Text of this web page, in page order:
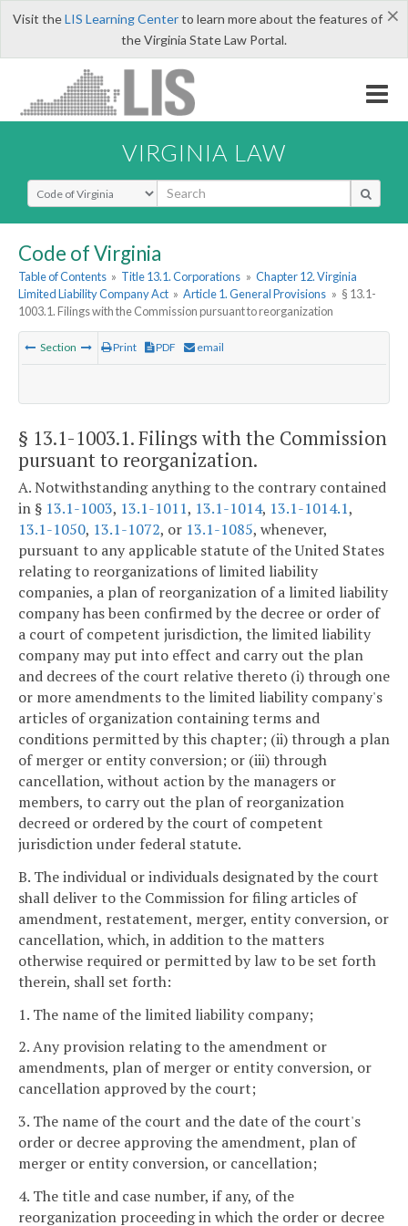
×
Visit theLIS Learning Centerto learn more about the features of
the Virginia State Law Portal.
VIRGINIA LAW
Select Search Type
Code of Virginia
Table of Contents » Title 13.1. Corporations » Chapter 12. Virginia
Limited Liability Company Act » Article 1. General Provisions » § 13.1-
1003.1. Filings with the Commission pursuant to reorganization
Section Print PDF email
§ 13.1-1003.1. Filings with the Commission
pursuant to reorganization.
A. Notwithstanding anything to the contrary contained
in § 13.1-1003, 13.1-1011, 13.1-1014, 13.1-1014.1,
13.1-1050, 13.1-1072, or 13.1-1085, whenever,
pursuant to any applicable statute of the United States
relating to reorganizations of limited liability
companies, a plan of reorganization of a limited liability
company has been confirmed by the decree or order of
a court of competent jurisdiction, the limited liability
company may put into effect and carry out the plan
and decrees of the court relative thereto (i) through one
or more amendments to the limited liability company's
articles of organization containing terms and
conditions permitted by this chapter; (ii) through a plan
of merger or entity conversion; or (iii) through
cancellation, without action by the managers or
members, to carry out the plan of reorganization
decreed or ordered by the court of competent
jurisdiction under federal statute.
B. The individual or individuals designated by the court
shall deliver to the Commission for filing articles of
amendment, restatement, merger, entity conversion, or
cancellation, which, in addition to the matters
otherwise required or permitted by law to be set forth
therein, shall set forth:
1. The name of the limited liability company;
2. Any provision relating to the amendment or
amendments, plan of merger or entity conversion, or
cancellation approved by the court;
3. The name of the court and the date of the court's
order or decree approving the amendment, plan of
merger or entity conversion, or cancellation;
4. The title and case number, if any, of the
reorganization proceeding in which the order or decree